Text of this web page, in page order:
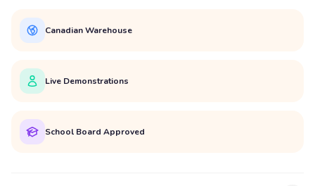
Canadian Warehouse
Live Demonstrations
School Board Approved